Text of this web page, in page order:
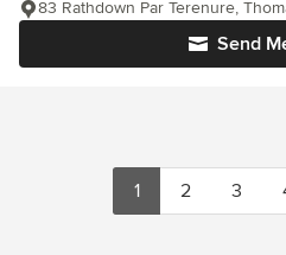
Send
83 Rathdown Par Terenure,
1 2 3